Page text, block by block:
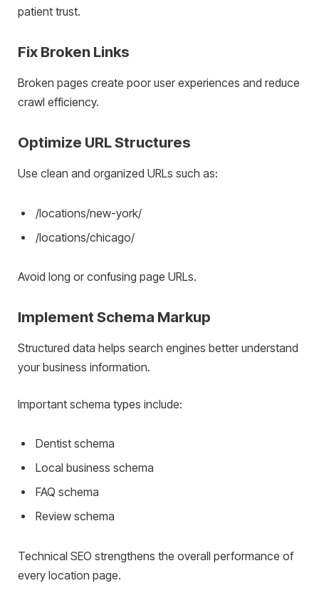
patient trust.
Fix Broken Links
Broken pages create poor user experiences and reduce
crawl efficiency.
Optimize URL Structures
Use clean and organized URLs such as:
/locations/new-york/
/locations/chicago/
Avoid long or confusing page URLs.
Implement Schema Markup
Structured data helps search engines better understand
your business information.
Important schema types include:
Dentist schema
Local business schema
FAQ schema
Review schema
Technical SEO strengthens the overall performance of
every location page.